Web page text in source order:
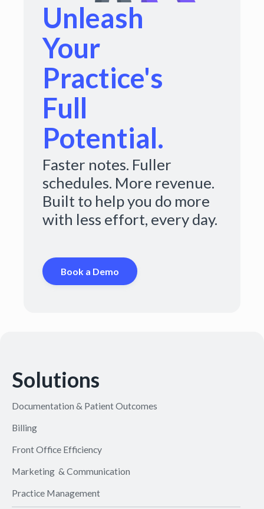
Unleash
Your
Practice's
Full
Potential.
Faster notes. Fuller
schedules. More revenue.
Built to help you do more
with less effort, every day.
Book a Demo
Solutions
Documentation & Patient Outcomes
Billing
Front Office Efficiency
Marketing & Communication
Practice Management